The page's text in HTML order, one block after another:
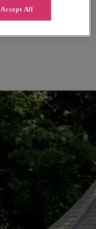
Accept All